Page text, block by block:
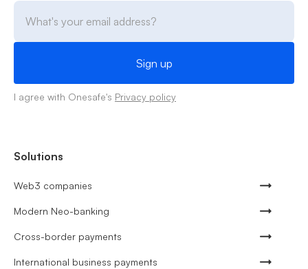
I agree with Onesafe's Privacy policy
Solutions
Web3 companies
Modern Neo-banking
Cross-border payments
International business payments